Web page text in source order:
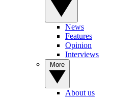
News
Features
Opinion
Interviews
About us